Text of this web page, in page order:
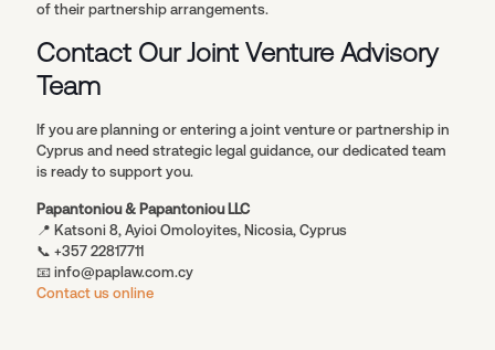
of their partnership arrangements.
Contact Our Joint Venture Advisory
Team
If you are planning or entering a joint venture or partnership in
Cyprus and need strategic legal guidance, our dedicated team
is ready to support you.
Papantoniou & Papantoniou LLC
📍 Katsoni 8, Ayioi Omoloyites, Nicosia, Cyprus
📞 +357 22817711
📧 info@paplaw.com.cy
Contact us online